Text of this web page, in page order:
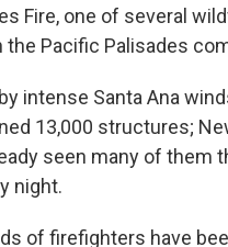
Fire, one of several
the Pacific Palisades
intense Santa Ana
13,000 structures;
seen many of them
night.
of firefighters have